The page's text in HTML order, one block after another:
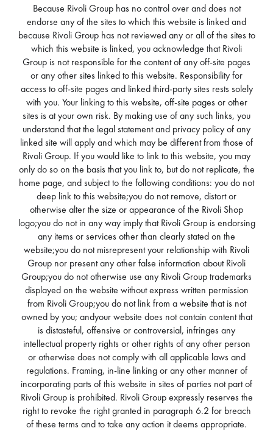
Because Rivoli Group has no control over and does not
endorse any of the sites to which this website is linked and
because Rivoli Group has not reviewed any or all of the sites to
which this website is linked, you acknowledge that Rivoli
Group is not responsible for the content of any off-site pages
or any other sites linked to this website. Responsibility for
access to off-site pages and linked third-party sites rests solely
with you. Your linking to this website, off-site pages or other
sites is at your own risk. By making use of any such links, you
understand that the legal statement and privacy policy of any
linked site will apply and which may be different from those of
Rivoli Group. If you would like to link to this website, you may
only do so on the basis that you link to, but do not replicate, the
home page, and subject to the following conditions: you do not
deep link to this website;you do not remove, distort or
otherwise alter the size or appearance of the Rivoli Shop
logo;you do not in any way imply that Rivoli Group is endorsing
any items or services other than clearly stated on the
website;you do not misrepresent your relationship with Rivoli
Group nor present any other false information about Rivoli
Group;you do not otherwise use any Rivoli Group trademarks
displayed on the website without express written permission
from Rivoli Group;you do not link from a website that is not
owned by you; andyour website does not contain content that
is distasteful, offensive or controversial, infringes any
intellectual property rights or other rights of any other person
or otherwise does not comply with all applicable laws and
regulations. Framing, in-line linking or any other manner of
incorporating parts of this website in sites of parties not part of
Rivoli Group is prohibited. Rivoli Group expressly reserves the
right to revoke the right granted in paragraph 6.2 for breach
of these terms and to take any action it deems appropriate.